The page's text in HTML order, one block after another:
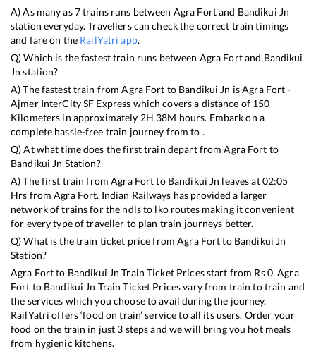
A) As many as7trains runs between Agra Fortand Bandikui Jn
station everyday. Travellers can check the correct train timings
and fare on the RailYatri app.
Q) Which is the fastest train runs between Agra Fortand Bandikui
Jn station?
A) The fastest train fromAgra Fort to Bandikui Jn isAgra Fort -
Ajmer InterCity SF Express which covers a distance of 150
Kilometers in approximately 2H 38M hours. Embark on a
complete hassle-free train journey from to .
Q) At what time does the first train depart fromAgra Fort to
Bandikui Jn Station?
A) The first train fromAgra Fortto Bandikui Jn leaves at02:05
Hrs fromAgra Fort. Indian Railways has provided a larger
network of trains for the ndls to lko routes making it convenient
for every type of traveller to plan train journeys better.
Q) What is the train ticket price fromAgra Fortto Bandikui Jn
Station?
Agra Fortto Bandikui Jn Train Ticket Prices start from Rs0.Agra
Fort to Bandikui Jn Train Ticket Prices vary from train to train and
the services which you choose to avail during the journey.
RailYatri offers ‘food on train’ service to all its users. Order your
food on the train in just 3 steps and we will bring you hot meals
from hygienic kitchens.